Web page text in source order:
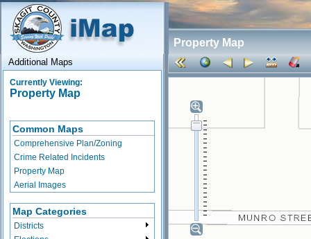
Property Map
Additional Maps
Currently Viewing:
Property Map
Common Maps
Comprehensive Plan/Zoning
Crime Related Incidents
Property Map
Aerial Images
Map Categories
Districts